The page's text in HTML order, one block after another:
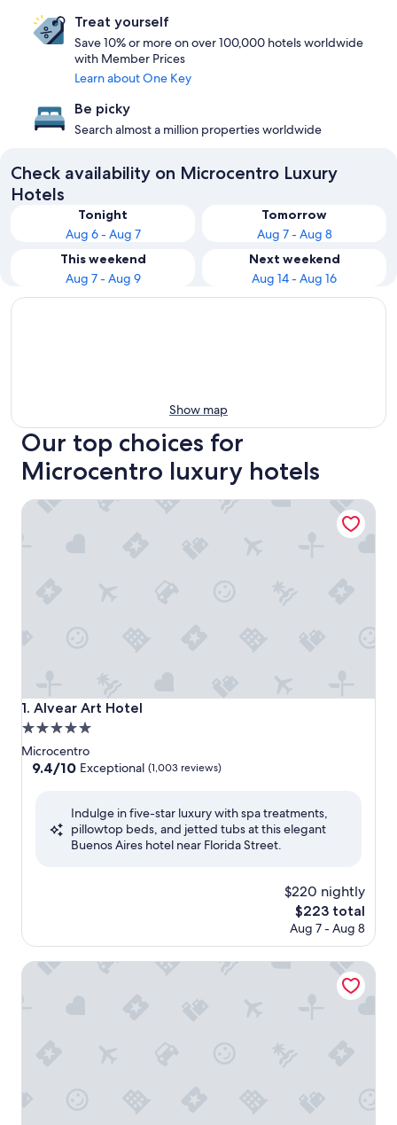
Treat yourself
Save 10% or more on over 100,000 hotels worldwide
with Member Prices
Learn about One Key
Be picky
Search almost a million properties worldwide
Check availability on Microcentro Luxury
Hotels
Tonight
Aug 6 - Aug 7
Tomorrow
Aug 7 - Aug 8
This weekend
Aug 7 - Aug 9
Next weekend
Aug 14 - Aug 16
Show map
Our top choices for
Microcentro luxury hotels
1. Alvear Art Hotel
Alvear Art Hotel
5.0
star
property
Microcentro
9.4
Exceptional,
9.4/10 Exceptional (1,003 reviews)
Indulge in five-star luxury with spa treatments,
pillowtop beds, and jetted tubs at this elegant
Buenos Aires hotel near Florida Street.
$220 nightly
The
price
$223
$223 total
Aug 7 - Aug 8
Alvear Art Hotel
Marriott Buenos Aires Downtown